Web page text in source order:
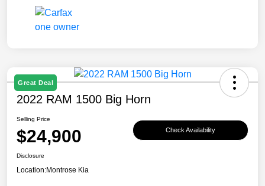
Great Deal
2022 RAM 1500 Big Horn
Selling Price
$24,900 Check Availability
Disclosure
Location:Montrose Kia